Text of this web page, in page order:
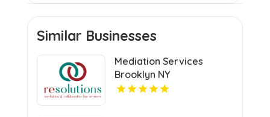
Similar Businesses
Mediation Services
Brooklyn NY